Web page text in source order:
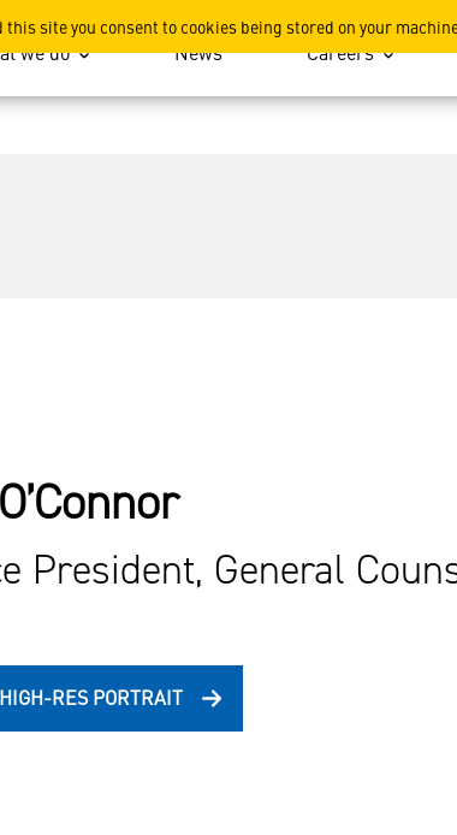
site you consent to cookies being stored on your
we do News Careers
President, General
RES PORTRAIT